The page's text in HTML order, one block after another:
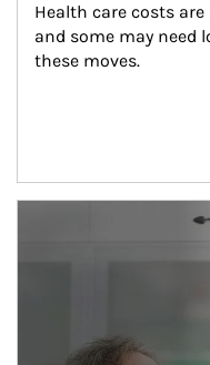
Health care costs
and some may need
these moves.
man and women in